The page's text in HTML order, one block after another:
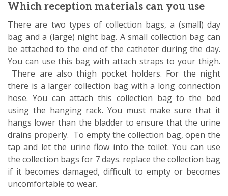
Which reception materials can you use
There are two types of collection bags, a (small) day
bag and a (large) night bag. A small collection bag can
be attached to the end of the catheter during the day.
You can use this bag with attach straps to your thigh.
There are also thigh pocket holders. For the night
there is a larger collection bag with a long connection
hose. You can attach this collection bag to the bed
using the hanging rack. You must make sure that it
hangs lower than the bladder to ensure that the urine
drains properly. To empty the collection bag, open the
tap and let the urine flow into the toilet. You can use
the collection bags for 7 days. replace the collection bag
if it becomes damaged, difficult to empty or becomes
uncomfortable to wear.